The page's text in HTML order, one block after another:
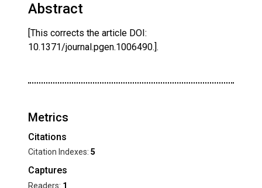
Abstract
[This corrects the article DOI:
10.1371/journal.pgen.1006490.].
Metrics
Citations
Citation Indexes: 5
Captures
Readers: 1